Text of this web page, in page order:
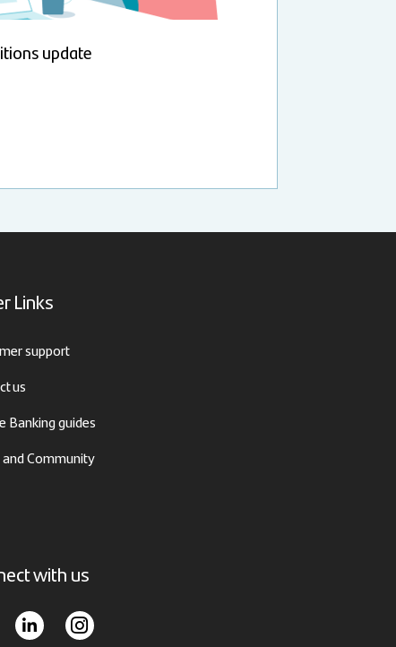
update
Links
support
us
Banking guides
Community
with us